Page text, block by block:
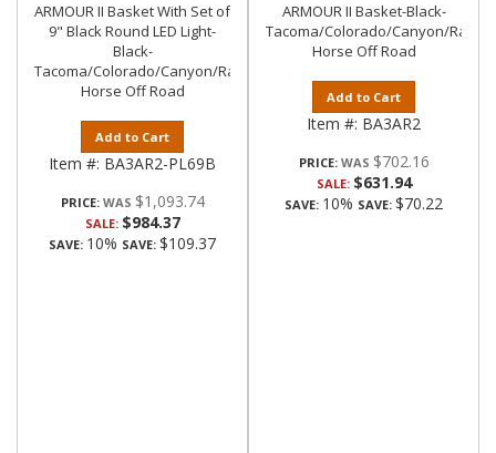
ARMOUR II Basket With Set of
9" Black Round LED Light-
Black-
Tacoma/Colorado/Canyon/Ranger/Frontier|Black
Horse Off Road
Add to Cart
Item #: BA3AR2-PL69B
PRICE: $1,093.74
SALE: $984.37
SAVE: 10% SAVE: $109.37
ARMOUR II Basket-Black-
Tacoma/Colorado/Canyon/
Horse Off Road
Add to Cart
Item #: BA3AR2
PRICE: $702.16
SALE: $631.94
SAVE: 10% SAVE: $70.22